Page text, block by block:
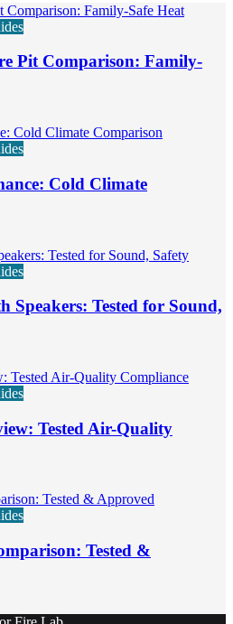
Pit Comparison: Family-
Cold Climate
Speakers: Tested for Sound,
Tested Air-Quality
Tested &